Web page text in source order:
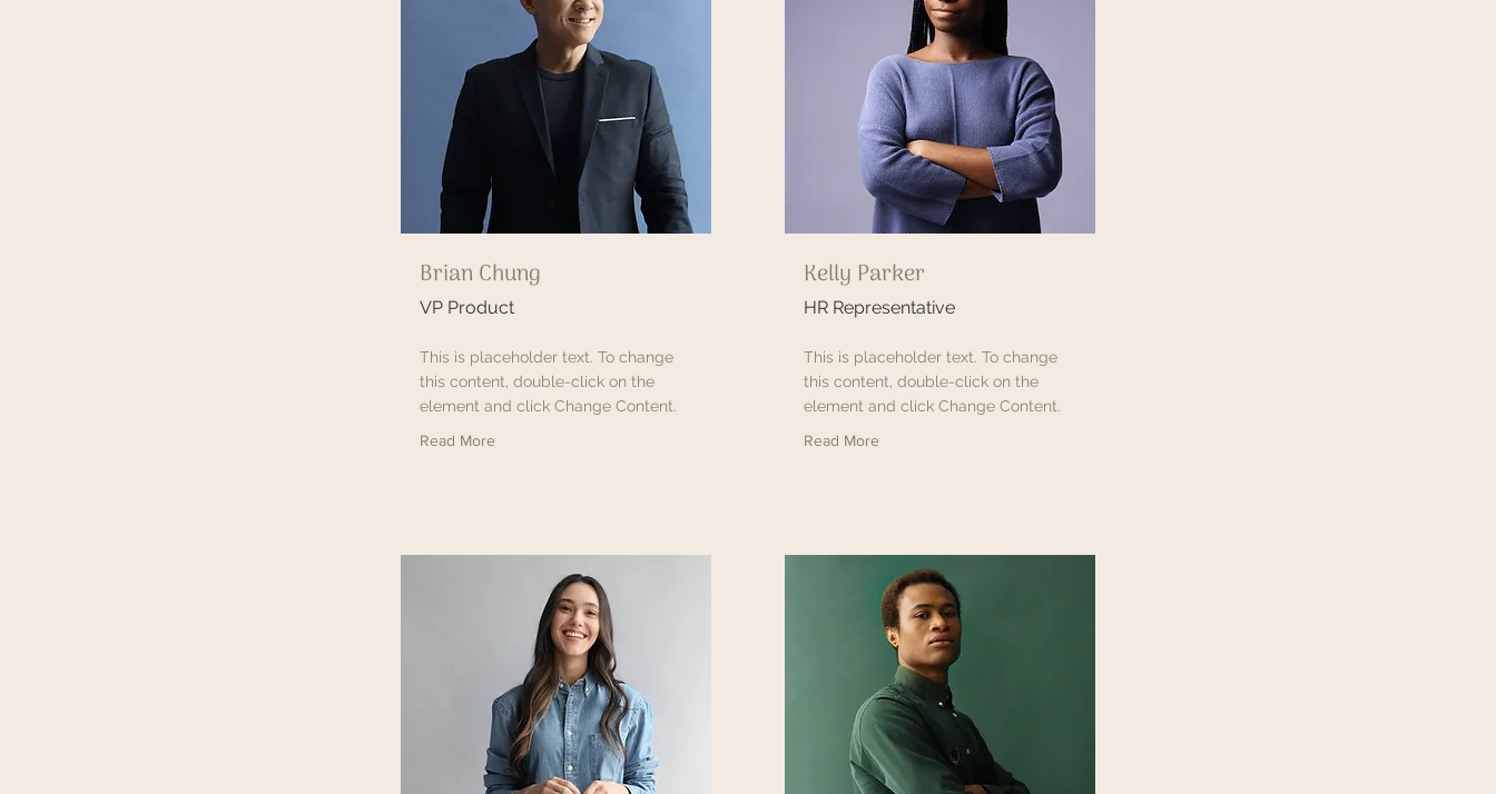
Brian Chung
VP Product
This is placeholder text. To change
this content, double-click on the
element and click Change Content.
Read More
Kelly Parker
HR Representative
This is placeholder text. To change
this content, double-click on the
element and click Change Content.
Read More